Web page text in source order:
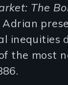
The
Adrian
inequities
the most